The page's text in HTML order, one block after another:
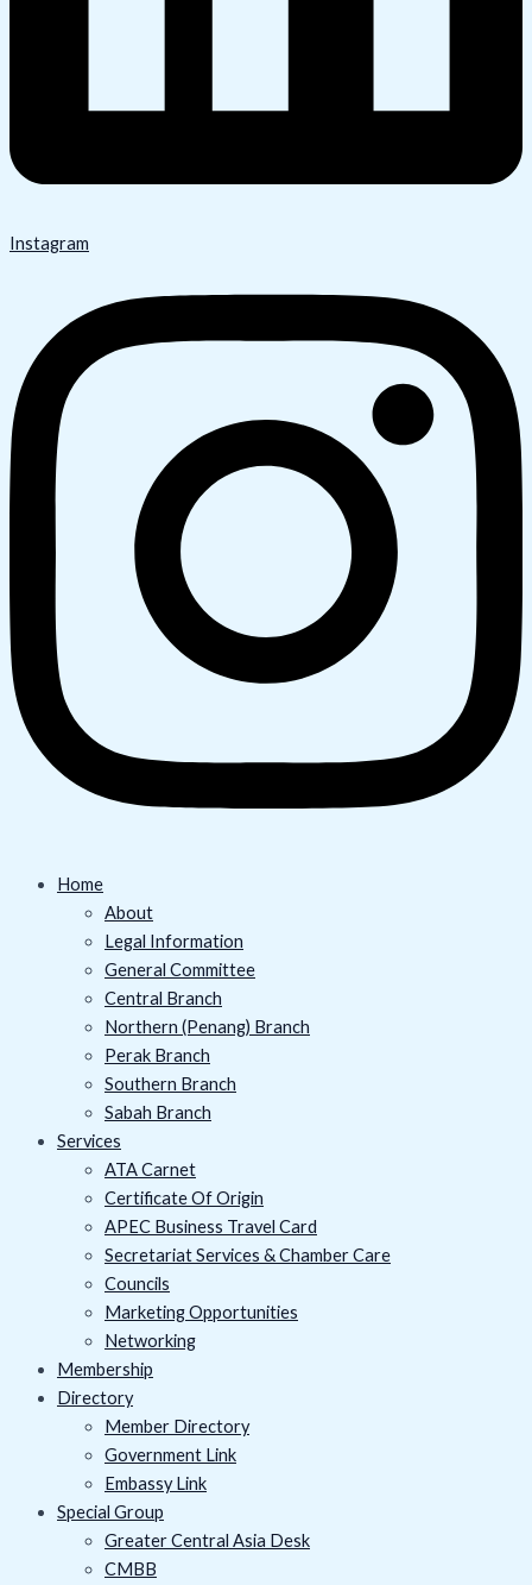
Instagram
Home
About
Legal Information
General Committee
Central Branch
Northern (Penang) Branch
Perak Branch
Southern Branch
Sabah Branch
Services
ATA Carnet
Certificate Of Origin
APEC Business Travel Card
Secretariat Services & Chamber Care
Councils
Marketing Opportunities
Networking
Membership
Directory
Member Directory
Government Link
Embassy Link
Special Group
Greater Central Asia Desk
CMBB